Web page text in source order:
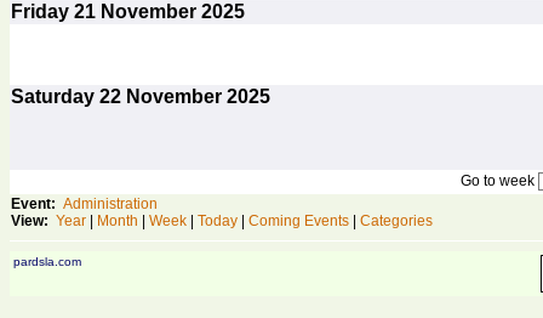
Friday 21 November 2025
Saturday 22 November 2025
Go to week
Event: Administration
View: Year Month Week Today Coming Events Categories
pardsla.com